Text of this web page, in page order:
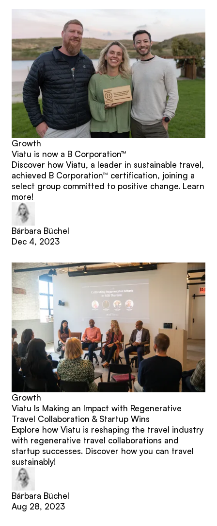
Growth
Viatu is now a B Corporation™
Discover how Viatu, a leader in sustainable travel,
achieved B Corporation™ certification, joining a
select group committed to positive change. Learn
more!
Bárbara Büchel
Dec 4, 2023
Growth
Viatu Is Making an Impact with Regenerative
Travel Collaboration & Startup Wins
Explore how Viatu is reshaping the travel industry
with regenerative travel collaborations and
startup successes. Discover how you can travel
sustainably!
Bárbara Büchel
Aug 28, 2023